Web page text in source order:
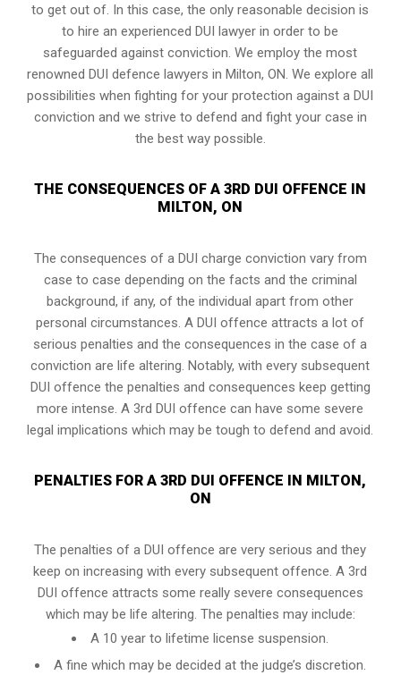
to get out of. In this case, the only reasonable decision is
to hire an experienced DUI lawyer in order to be
safeguarded against conviction. We employ the most
renowned DUI defence lawyers in Milton, ON. We explore all
possibilities when fighting for your protection against a DUI
conviction and we strive to defend and fight your case in
the best way possible.
THE CONSEQUENCES OF A 3RD DUI OFFENCE IN
MILTON, ON
The consequences of a DUI charge conviction vary from
case to case depending on the facts and the criminal
background, if any, of the individual apart from other
personal circumstances. A DUI offence attracts a lot of
serious penalties and the consequences in the case ofa
conviction are life altering. Notably, with every subsequent
DUI offence the penalties and consequences keep getting
more intense. A 3rd DUI offence can have some severe
legal implications which may be tough to defend and avoid.
PENALTIES FOR A 3RD DUI OFFENCE IN MILTON,
ON
The penalties of a DUI offence are very serious and they
keep on increasing with every subsequent offence. A 3rd
DUI offence attracts some really severe consequences
which may be life altering. The penalties may include:
A 10 year to lifetime license suspension.
A fine which may be decided at the judge’s discretion.